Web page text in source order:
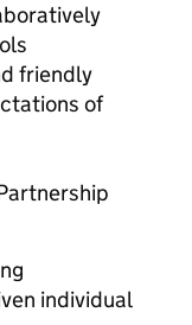
friendly
of
individual